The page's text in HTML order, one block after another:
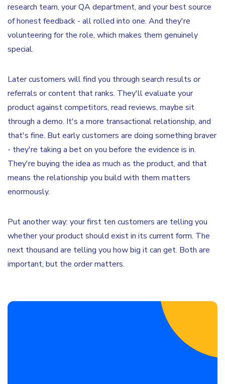
research team, your QA department, and your best source
of honest feedback - all rolled into one. And they're
volunteering for the role, which makes them genuinely
special.
Later customers will find you through search results or
referrals or content that ranks. They'll evaluate your
product against competitors, read reviews, maybe sit
through a demo. It's a more transactional relationship, and
that's fine. But early customers are doing something braver
- they're taking a bet on you before the evidence is in.
They're buying the idea as much as the product, and that
means the relationship you build with them matters
enormously.
Put another way: your first ten customers are telling you
whether your product should exist in its current form. The
next thousand are telling you how big it can get. Both are
important, but the order matters.